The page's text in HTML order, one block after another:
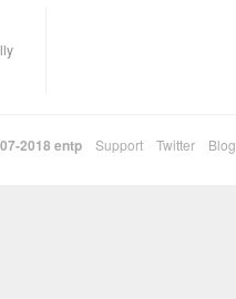
2018 entp Support Twitter Blog